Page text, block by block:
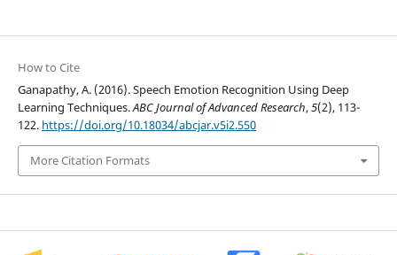
How to Cite
Ganapathy, A. (2016). Speech Emotion Recognition Using Deep
Learning Techniques.ABC Journal of Advanced Research,5(2), 113-
122. https://doi.org/10.18034/abcjar.v5i2.550
More Citation Formats